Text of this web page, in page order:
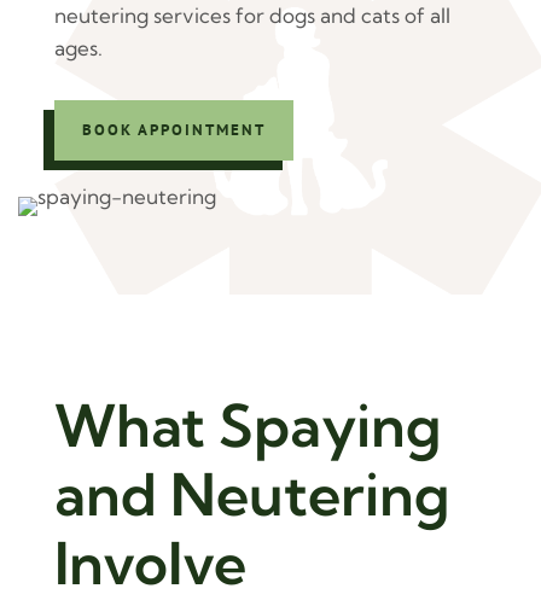
neutering services for dogs and cats of all
ages.
BOOK APPOINTMENT
What Spaying
and Neutering
Involve